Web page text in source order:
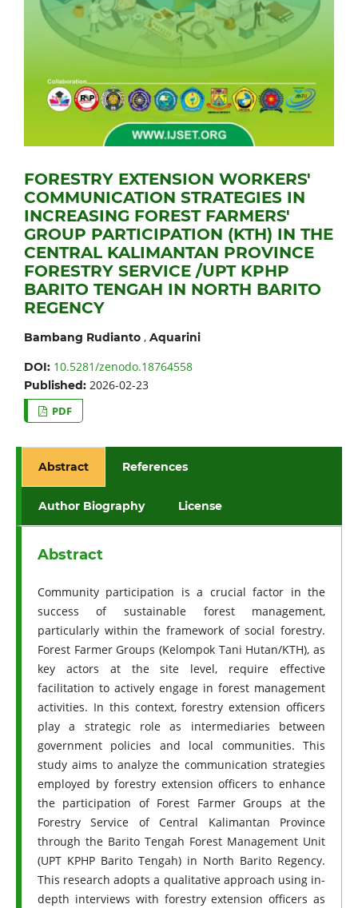
FORESTRY EXTENSION WORKERS'
COMMUNICATION STRATEGIES IN
INCREASING FOREST FARMERS'
GROUP PARTICIPATION (KTH) IN THE
CENTRAL KALIMANTAN PROVINCE
FORESTRY SERVICE /UPT KPHP
BARITO TENGAH IN NORTH BARITO
REGENCY
Bambang Rudianto, Aquarini
DOI: 10.5281/zenodo.18764558
Published: 2026-02-23
PDF
Abstract References
Author Biography License
Abstract
Community participation is a crucial factor in the
success of sustainable forest management,
particularly within the framework of social forestry.
Forest Farmer Groups (Kelompok Tani Hutan/KTH), as
key actors at the site level, require effective
facilitation to actively engage in forest management
activities. In this context, forestry extension officers
play a strategic role as intermediaries between
government policies and local communities. This
study aims to analyze the communication strategies
employed by forestry extension officers to enhance
the participation of Forest Farmer Groups at the
Forestry Service of Central Kalimantan Province
through the Barito Tengah Forest Management Unit
(UPT KPHP Barito Tengah) in North Barito Regency.
This research adopts a qualitative approach using in-
depth interviews with forestry extension officers as